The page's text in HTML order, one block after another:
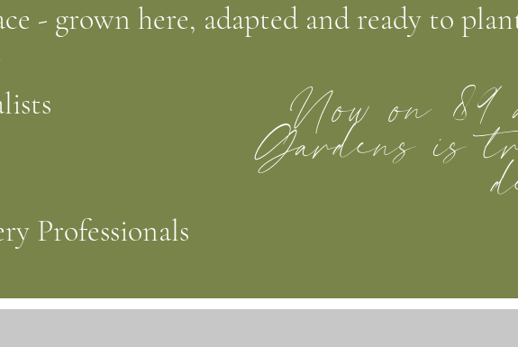
- grown here, adapted and ready to
Professionals
Now on
Gardens is